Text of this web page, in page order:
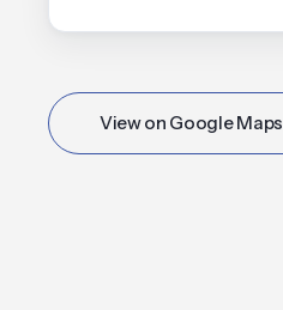
View on Google Maps